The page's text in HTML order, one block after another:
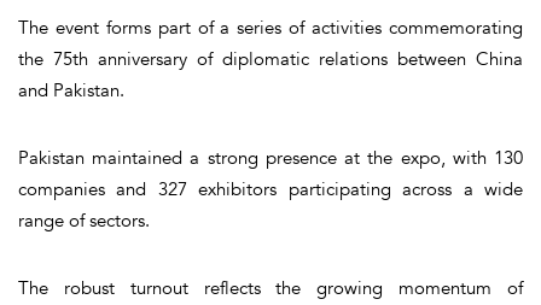
The event forms part of a series of activities commemorating
the 75th anniversary of diplomatic relations between China
and Pakistan.
Pakistan maintained a strong presence at the expo, with 130
companies and 327 exhibitors participating across a wide
range of sectors.
The robust turnout reflects the growing momentum of